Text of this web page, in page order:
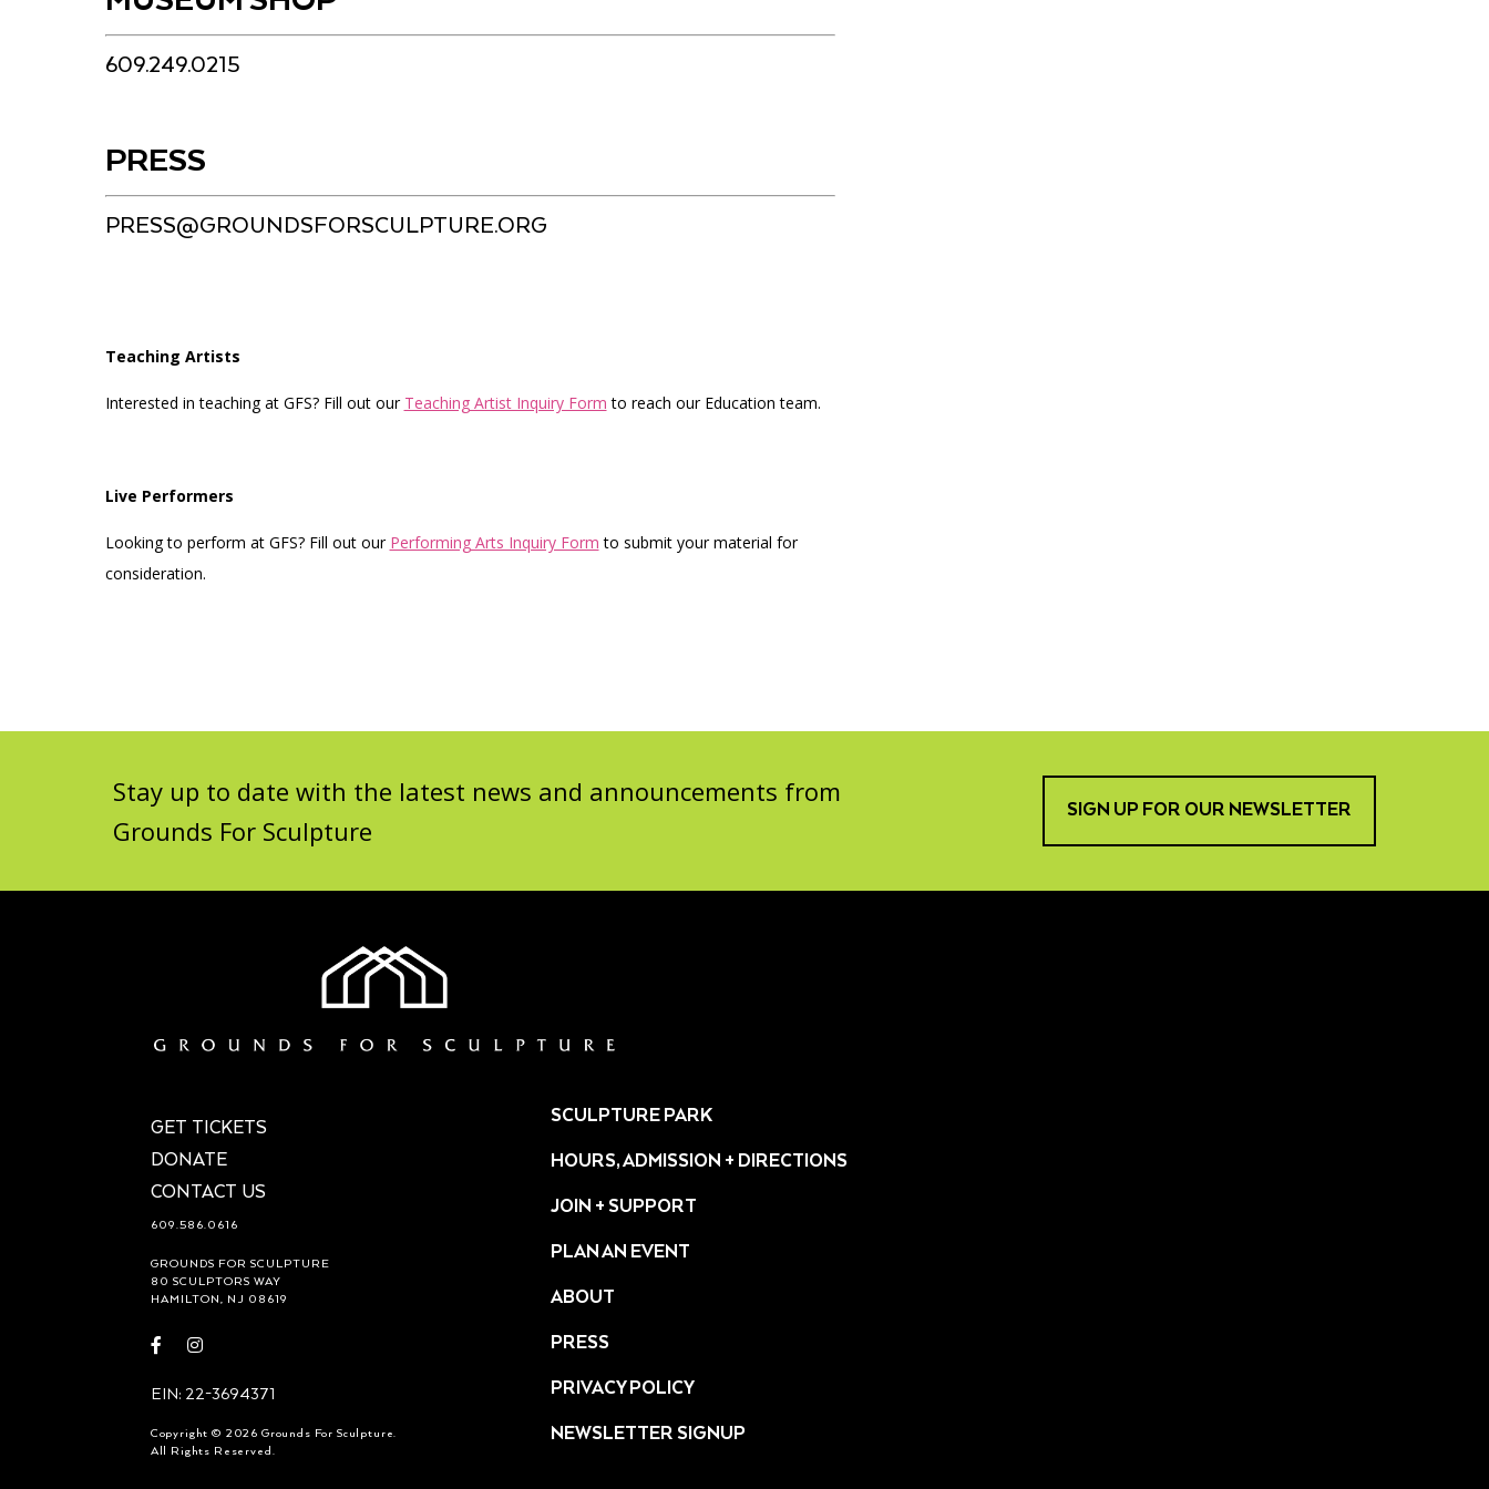
609.249.0215
PRESS
PRESS@GROUNDSFORSCULPTURE.ORG
Teaching Artists
Interested in teaching at GFS? Fill out our Teaching Artist Inquiry Form to reach our Education team.
Live Performers
Looking to perform at GFS? Fill out our Performing Arts Inquiry Form to submit your material for
consideration.
Stay up to date with the latest news and announcements from
Grounds For Sculpture
SIGN UP FOR OUR NEWSLETTER
GET TICKETS
DONATE
CONTACT US
609.586.0616
GROUNDS FOR SCULPTURE
80 SCULPTORS WAY
HAMILTON, NJ 08619
Visit Visit
EIN: 22-3694371
Copyright © 2026 Grounds For Sculpture.
All Rights Reserved.
SCULPTURE PARK
HOURS, ADMISSION + DIRECTIONS
JOIN + SUPPORT
PLAN AN EVENT
ABOUT
PRESS
PRIVACY POLICY
NEWSLETTER SIGNUP